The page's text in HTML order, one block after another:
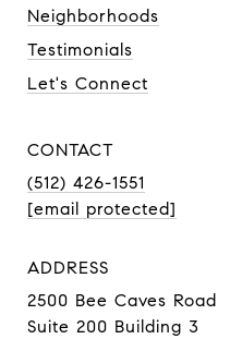
Neighborhoods
Testimonials
Let's Connect
CONTACT
(512) 426-1551
[email protected]
ADDRESS
2500 Bee Caves Road
Suite 200 Building 3